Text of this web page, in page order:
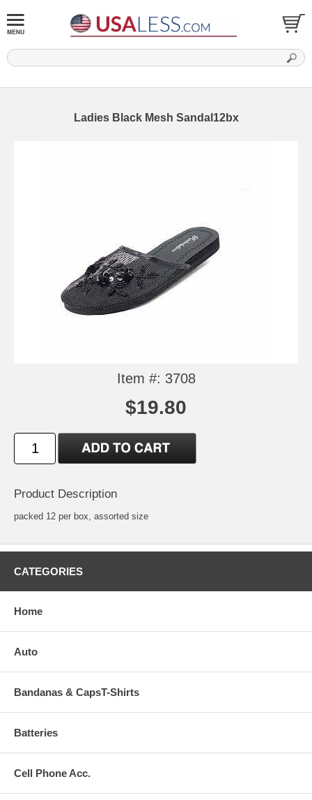
Ladies Black Mesh Sandal12bx
Item #: 3708
$19.80
Product Description
packed 12 per box, assorted size
CATEGORIES
Home
Auto
Bandanas & CapsT-Shirts
Batteries
Cell Phone Acc.